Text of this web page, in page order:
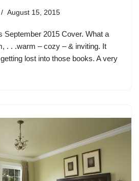
August 15, 2015
September 2015 Cover. What a
. . .warm – cozy – & inviting. It
lost into those books. A very